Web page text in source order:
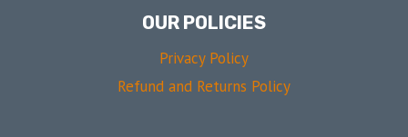
OUR POLICIES
Privacy Policy
Refund and Returns Policy